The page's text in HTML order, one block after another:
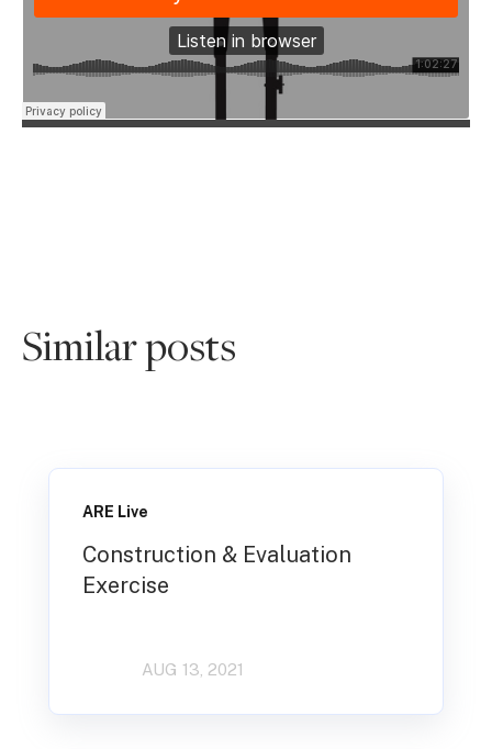
Similar posts
ARE Live
Construction & Evaluation
Exercise
AUG 13, 2021